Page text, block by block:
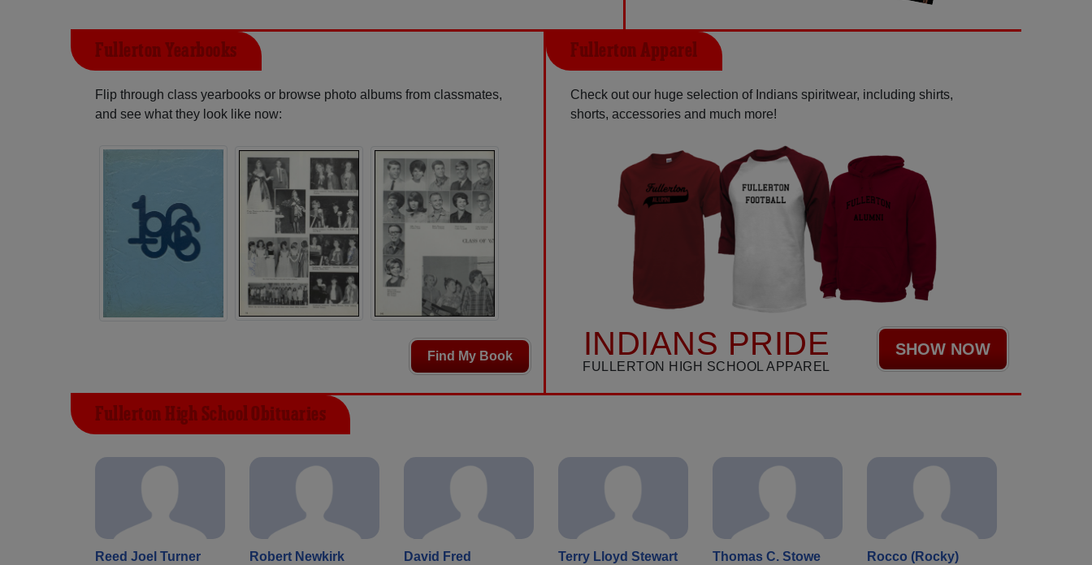
Fullerton Yearbooks
Flip through class yearbooks or browse photo albums from classmates,
and see what they look like now:
Find My Book
Fullerton Apparel
Check out our huge selection of Indians spiritwear, including shirts,
shorts, accessories and much more!
INDIANS PRIDE
FULLERTON HIGH SCHOOL APPAREL
SHOW NOW
Fullerton High School Obituaries
Reed Joel Turner
Robert Newkirk
David Fred
Terry Lloyd Stewart
Thomas C. Stowe
Rocco (Rocky)